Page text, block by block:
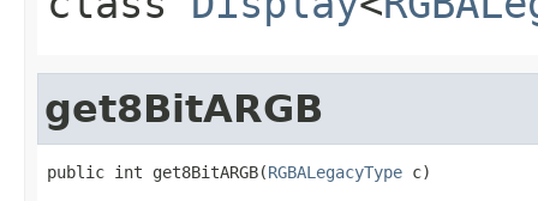
get8BitARGB
public int get8BitARGB(RGBALegacyType c)